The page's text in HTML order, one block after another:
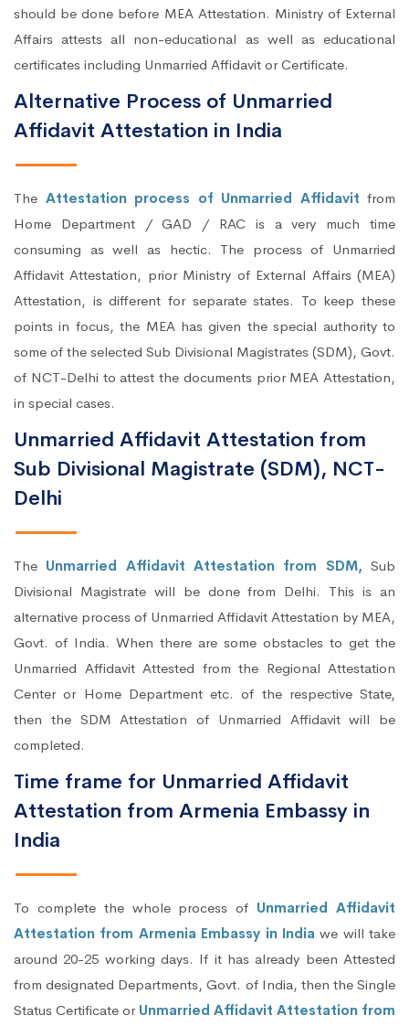
should be done before MEA Attestation. Ministry of External
Affairs attests all non-educational as well as educational
certificates including Unmarried Affidavit or Certificate.
Alternative Process of Unmarried
Affidavit Attestation in India
The Attestation process of Unmarried Affidavit from
Home Department / GAD / RAC is a very much time
consuming as well as hectic. The process of Unmarried
Affidavit Attestation, prior Ministry of External Affairs (MEA)
Attestation, is different for separate states. To keep these
points in focus, the MEA has given the special authority to
some of the selected Sub Divisional Magistrates (SDM), Govt.
of NCT-Delhi to attest the documents prior MEA Attestation,
in special cases.
Unmarried Affidavit Attestation from
Sub Divisional Magistrate (SDM), NCT-
Delhi
The Unmarried Affidavit Attestation from SDM,Sub
Divisional Magistrate will be done from Delhi. This is an
alternative process of Unmarried Affidavit Attestation by MEA,
Govt. of India. When there are some obstacles to get the
Unmarried Affidavit Attested from the Regional Attestation
Center or Home Department etc. of the respective State,
then the SDM Attestation of Unmarried Affidavit will be
completed.
Time frame for Unmarried Affidavit
Attestation from Armenia Embassy in
India
To complete the whole process of Unmarried Affidavit
Attestation from Armenia Embassy in Indiawe will take
around 20-25 working days. If it has already been Attested
from designated Departments, Govt. of India, then the Single
Status Certificate or Unmarried Affidavit Attestation from